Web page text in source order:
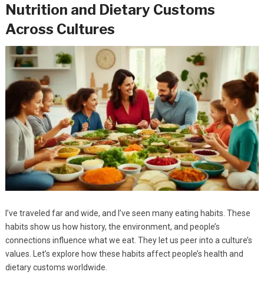
Nutrition and Dietary Customs
Across Cultures
I’ve traveled far and wide, and I’ve seen many eating habits. These
habits show us how history, the environment, and people’s
connections influence what we eat. They let us peer into a culture’s
values. Let’s explore how these habits affect people’s health and
dietary customs worldwide.